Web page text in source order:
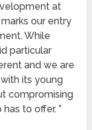
at
our entry
While
particular
and we are
its young
compromising
to offer. ”